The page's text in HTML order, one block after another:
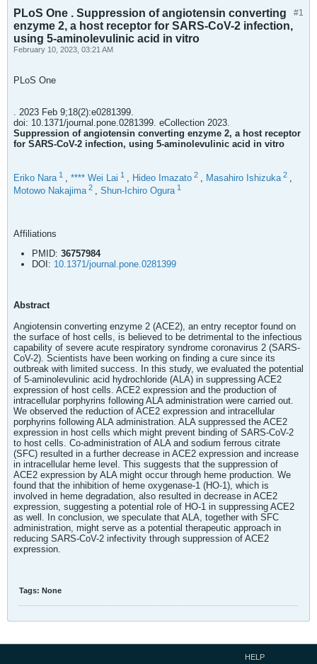
#1
PLoS One . Suppression of angiotensin converting
enzyme 2, a host receptor for SARS-CoV-2 infection,
using 5-aminolevulinic acid in vitro
February 10, 2023, 03:21 AM
PLoS One
. 2023 Feb 9;18(2):e0281399.
doi: 10.1371/journal.pone.0281399. eCollection 2023.
Suppression of angiotensin converting enzyme 2, a host receptor
for SARS-CoV-2 infection, using 5-aminolevulinic acid in vitro
Eriko Nara 1 , **** Wei Lai 1 , Hideo Imazato 2 , Masahiro Ishizuka 2 ,
Motowo Nakajima 2 , Shun-Ichiro Ogura 1
Affiliations
PMID: 36757984
DOI: 10.1371/journal.pone.0281399
Abstract
Angiotensin converting enzyme 2 (ACE2), an entry receptor found on
the surface of host cells, is believed to be detrimental to the infectious
capability of severe acute respiratory syndrome coronavirus 2 (SARS-
CoV-2). Scientists have been working on finding a cure since its
outbreak with limited success. In this study, we evaluated the potential
of 5-aminolevulinic acid hydrochloride (ALA) in suppressing ACE2
expression of host cells. ACE2 expression and the production of
intracellular porphyrins following ALA administration were carried out.
We observed the reduction of ACE2 expression and intracellular
porphyrins following ALA administration. ALA suppressed the ACE2
expression in host cells which might prevent binding of SARS-CoV-2
to host cells. Co-administration of ALA and sodium ferrous citrate
(SFC) resulted in a further decrease in ACE2 expression and increase
in intracellular heme level. This suggests that the suppression of
ACE2 expression by ALA might occur through heme production. We
found that the inhibition of heme oxygenase-1 (HO-1), which is
involved in heme degradation, also resulted in decrease in ACE2
expression, suggesting a potential role of HO-1 in suppressing ACE2
as well. In conclusion, we speculate that ALA, together with SFC
administration, might serve as a potential therapeutic approach in
reducing SARS-CoV-2 infectivity through suppression of ACE2
expression.
Tags: None
HELP